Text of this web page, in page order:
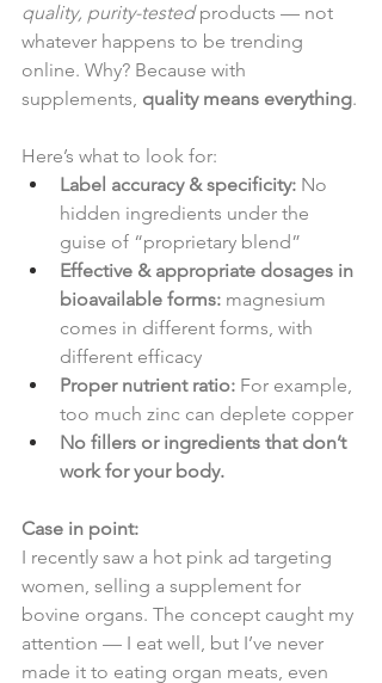
quality, purity-tested products — not
whatever happens to be trending
online. Why? Because with
supplements, quality means everything.
Here’s what to look for:
Label accuracy & specificity: No
hidden ingredients under the
guise of “proprietary blend”
Effective & appropriate dosages in
bioavailable forms: magnesium
comes in different forms, with
different efficacy
Proper nutrient ratio: For example,
too much zinc can deplete copper
No fillers or ingredients that don’t
work for your body.
Case in point:
I recently saw a hot pink ad targeting
women, selling a supplement for
bovine organs. The concept caught my
attention — I eat well, but I’ve never
made it to eating organ meats, even